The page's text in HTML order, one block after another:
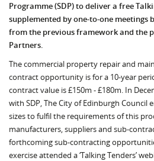
Programme (SDP) to deliver a free
supplemented by one-to-one meetings
from the previous framework and the
Partners.
The commercial property repair and
contract opportunity is for a 10-year
contract value is £150m - £180m. In
with SDP, The City of Edinburgh Council
sizes to fulfil the requirements of this
manufacturers, suppliers and sub-
forthcoming sub-contracting
exercise attended a ‘Talking Tenders’